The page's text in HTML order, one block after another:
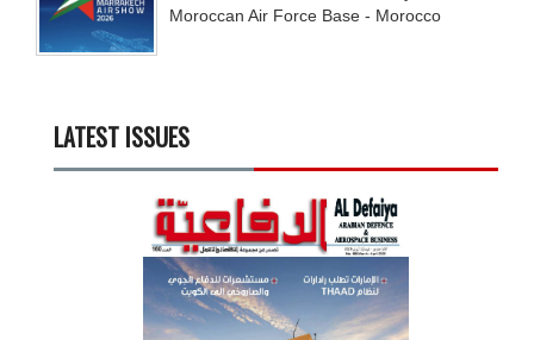
Moroccan Air Force Base - Morocco
LATEST ISSUES